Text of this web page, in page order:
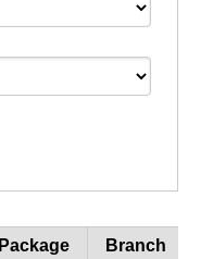
Package Branch